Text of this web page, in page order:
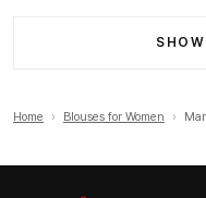
Home › Blouses for Women ›